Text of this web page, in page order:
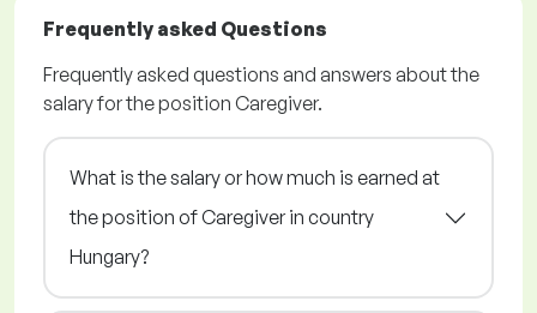
Frequently asked Questions
Frequently asked questions and answers about the
salary for the position Caregiver.
What is the salary or how much is earned at
the position of Caregiver in country
Hungary?